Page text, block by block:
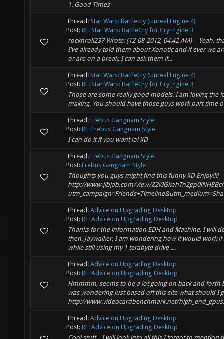
1. Good Times
Thread: Star Wars: Battlecry (Unreal Engine 4)
Post: RE: Star Wars: BattleCry for CryEngine 3
rocknroll237 Wrote: (12-08-2012, 04:42 AM) -- Yeah,
I've already told them about Xonotic and if ever we
or are on a break, I can ask them if...
Thread: Star Wars: Battlecry (Unreal Engine 4)
Post: RE: Star Wars: BattleCry for CryEngine 3
Those are some really good models. I am loving the
making. You should have those guys work part time
Thread: Erebus Gangnam Style
Post: RE: Erebus Gangnam Style
I can do it if you want lol XD
Thread: Erebus Gangnam Style
Post: Erebus Gangnam Style
Thoughts you guys might find this funny XD Enjoy!!!!
http://www.jibjab.com/view/
Thread: Advice on Upgrading Desktop
Post: RE: Advice on Upgrading Desktop
Thanks for the information EDH and Machine, I will
then. Jaywalker, I am wondering how it would work if
while still using my 1 terabyte drive ...
Thread: Advice on Upgrading Desktop
Post: RE: Advice on Upgrading Desktop
Hmmmm, seems to be a lot going on back and forth
was wondering just based off this site what should I
http://www.videocardbenchmark.net/
Thread: Advice on Upgrading Desktop
Post: RE: Advice on Upgrading Desktop
Cool stuff... I will look into all this I forgot to mention